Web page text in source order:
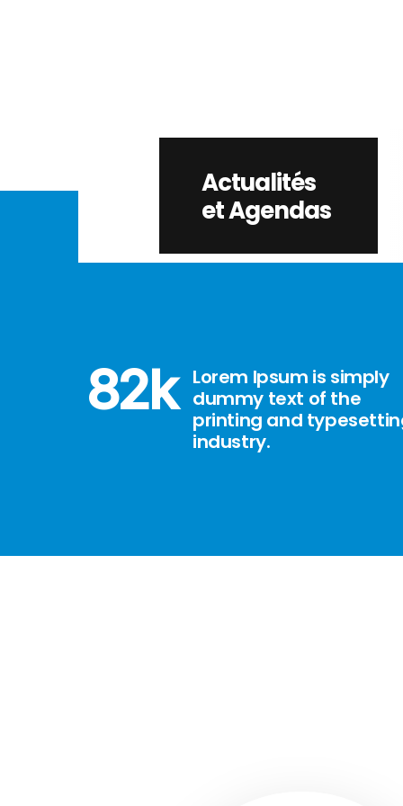
Actualités
et Agendas
82k
Lorem Ipsum is simply
dummy text of the
printing and
industry.